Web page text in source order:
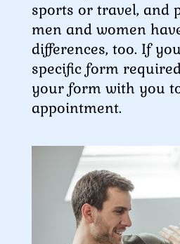
sports or travel, and
men and women
differences, too. If
specific form
your form with you
appointment.